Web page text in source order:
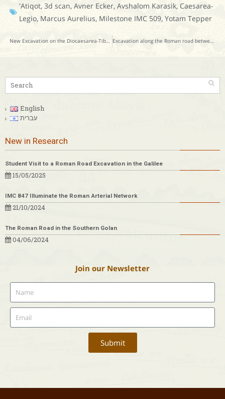
'Atiqot, 3d scan, Avner Ecker, Avshalom Karasik, Caesarea-
Legio, Marcus Aurelius, Milestone IMC 509, Yotam Tepper
New Excavation on the Diocaesarea-Tiberias Roman Road Excavation along the Roman road between Hebron and Mampsis – near Har ‘Amasa
English
עברית
New in Research
Student Visit to a Roman Road Excavation in the Galilee
15/05/2025
IMC 847 Illuminate the Roman Arterial Network
21/10/2024
The Roman Road in the Southern Golan
04/06/2024
Join our Newsletter
Submit